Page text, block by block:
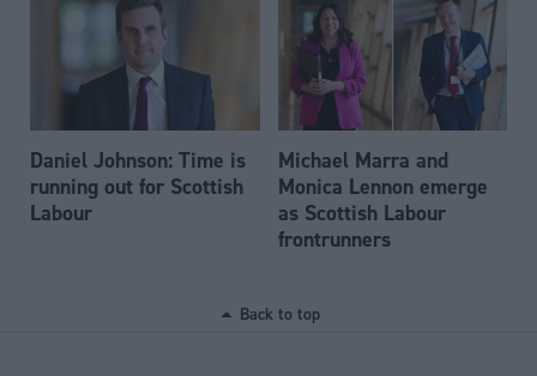
Daniel Johnson: Time is
running out for Scottish
Labour
Michael Marra and
Monica Lennon emerge
as Scottish Labour
frontrunners
Back to top